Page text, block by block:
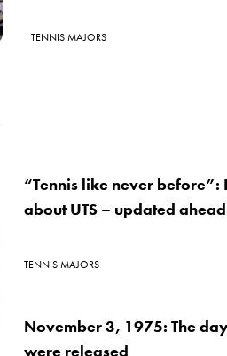
TENNIS MAJORS
“Tennis like never
about UTS – updated
TENNIS MAJORS
November 3, 1975: The
were released